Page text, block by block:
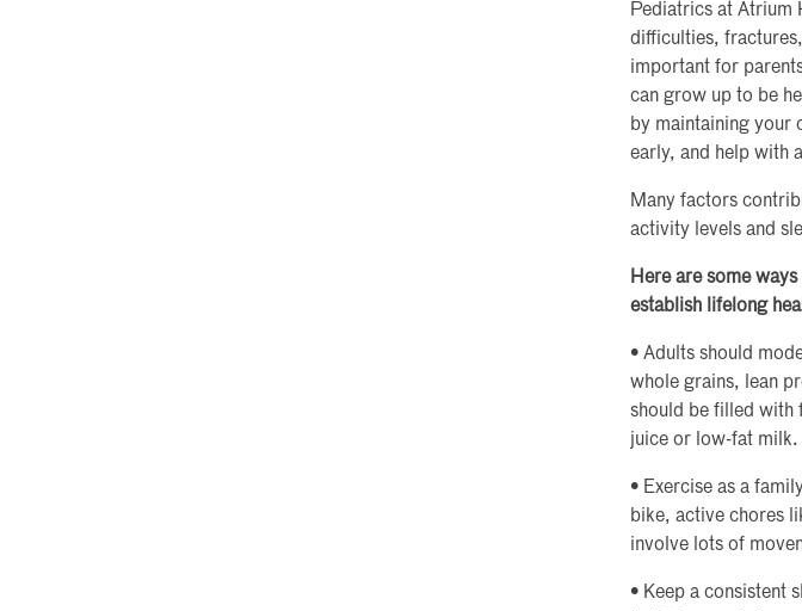
Pediatrics at Atrium
difficulties,
important for
can grow up to be
by maintaining your
early, and help with
Many factors
activity levels and
Here are some
establish lifelong
• Adults should
whole grains, lean
should be filled with
juice or low-fat milk.
• Exercise as a
bike, active chores
involve lots of
• Keep a consistent